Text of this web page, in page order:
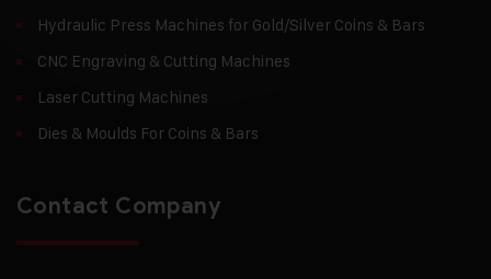
Hydraulic Press Machines for Gold/Silver Coins & Bars
CNC Engraving & Cutting Machines
Laser Cutting Machines
Dies & Moulds For Coins & Bars
Contact Company